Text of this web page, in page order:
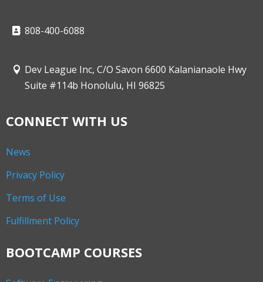
808-400-6088
Dev League Inc, C/O Savon 6600 Kalanianaole Hwy
Suite #114b Honolulu, HI 96825
CONNECT WITH US
News
Privacy Policy
Terms of Use
Fulfillment Policy
BOOTCAMP COURSES